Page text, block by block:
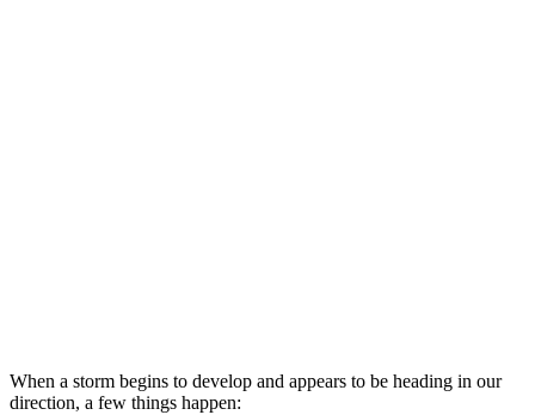
When a storm begins to develop and appears to be heading in our
direction, a few things happen: